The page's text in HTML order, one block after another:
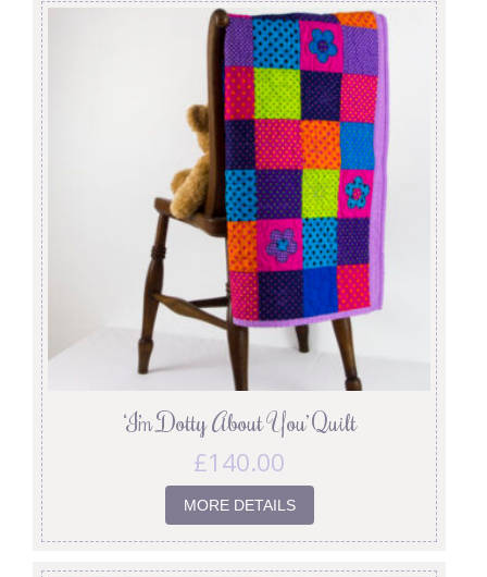
‘I’m Dotty About You’ Quilt
£140.00
MORE DETAILS